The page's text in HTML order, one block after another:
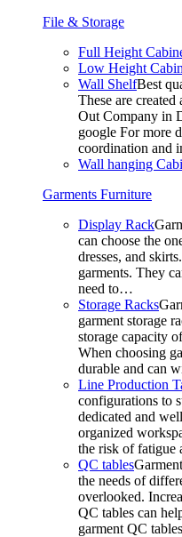
File & Storage
Full Height
Low Height
Wall ShelfBest
These are
Out Company in
google For more
coordination and
Wall hanging
Garments Furniture
Display Rack
can choose the
dresses, and
garments. They
need to…
Storage Racks
garment storage
storage capacity
When choosing
durable and can
Line Production
configurations to
dedicated and
organized
the risk of fatigue
QC tables
the needs of
overlooked.
QC tables can
garment QC